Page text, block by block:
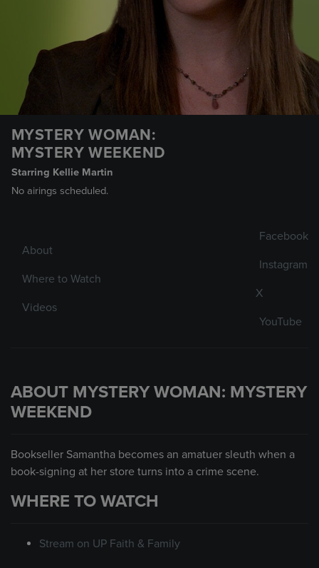
MYSTERY WOMAN:
MYSTERY WEEKEND
Starring Kellie Martin
No airings scheduled.
About
Where to Watch
Videos
Facebook
Instagram
X
YouTube
ABOUT MYSTERY WOMAN: MYSTERY
WEEKEND
Bookseller Samantha becomes an amatuer sleuth when a
book-signing at her store turns into a crime scene.
WHERE TO WATCH
Stream on UP Faith & Family